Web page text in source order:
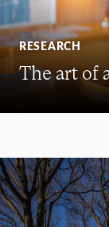
RESEARCH
The art of